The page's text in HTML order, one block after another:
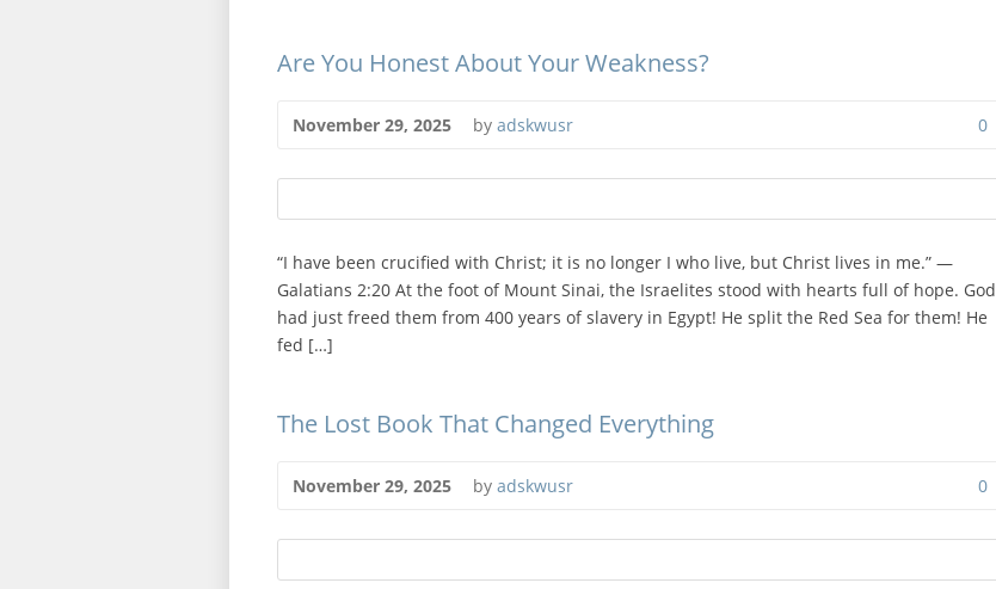
Are You Honest About Your Weakness?
November 29, 2025 by adskwusr 0
“I have been crucified with Christ; it is no longer I who live, but Christ lives in me.” —
Galatians 2:20 At the foot of Mount Sinai, the Israelites stood with hearts full of hope. God
had just freed them from 400 years of slavery in Egypt! He split the Red Sea for them! He
fed […]
The Lost Book That Changed Everything
November 29, 2025 by adskwusr 0